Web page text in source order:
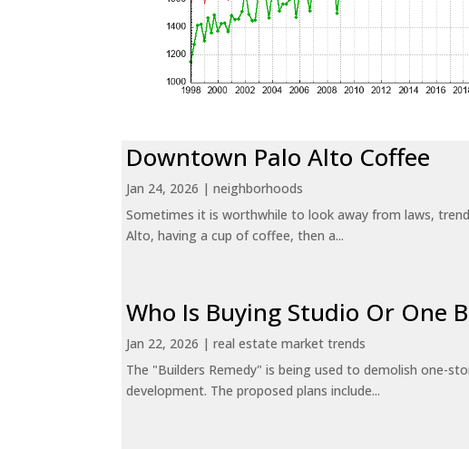
Downtown Palo Alto Coffee
Jan 24, 2026 |neighborhoods
Sometimes it is worthwhile to look away from laws,
Alto, having a cup of coffee, then a...
Who Is Buying Studio Or One
Jan 22, 2026 |real estate market trends
The "Builders Remedy" is being used to demolish one-
development. The proposed plans include...